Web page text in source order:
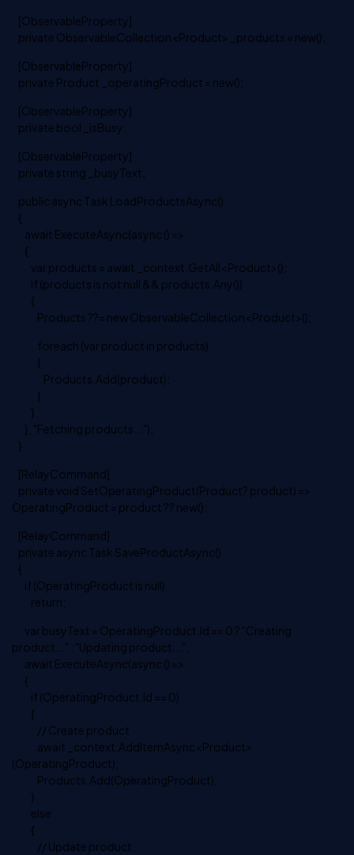
[ObservableProperty]
private ObservableCollection<Product> _products = new();
[ObservableProperty]
private Product _operatingProduct = new();
[ObservableProperty]
private bool _isBusy;
[ObservableProperty]
private string _busyText;
public async Task LoadProductsAsync()
{
await ExecuteAsync(async () =>
{
var products = await _context.GetAll<Product>();
if (products is not null && products.Any())
{
Products ??= new ObservableCollection<Product>();
foreach (var product in products)
{
Products.Add(product);
}
}
}, "Fetching products...");
}
[RelayCommand]
private void SetOperatingProduct(Product? product) =>
OperatingProduct = product ?? new();
[RelayCommand]
private async Task SaveProductAsync()
{
if (OperatingProduct is null)
return;
var busyText = OperatingProduct.Id == 0 ? "Creating
product..." : "Updating product...";
await ExecuteAsync(async () =>
{
if (OperatingProduct.Id == 0)
{
// Create product
await _context.AddItemAsync<Product>
(OperatingProduct);
Products.Add(OperatingProduct);
}
else
{
// Update product